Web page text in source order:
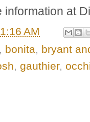
information at
1:16 AM
, bonita, bryant
, gauthier,